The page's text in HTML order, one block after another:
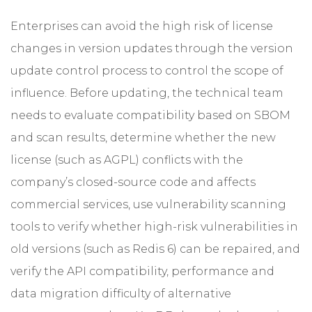
Enterprises can avoid the high risk of license
changes in version updates through the version
update control process to control the scope of
influence. Before updating, the technical team
needs to evaluate compatibility based on SBOM
and scan results, determine whether the new
license (such as AGPL) conflicts with the
company’s closed-source code and affects
commercial services, use vulnerability scanning
tools to verify whether high-risk vulnerabilities in
old versions (such as Redis 6) can be repaired, and
verify the API compatibility, performance and
data migration difficulty of alternative